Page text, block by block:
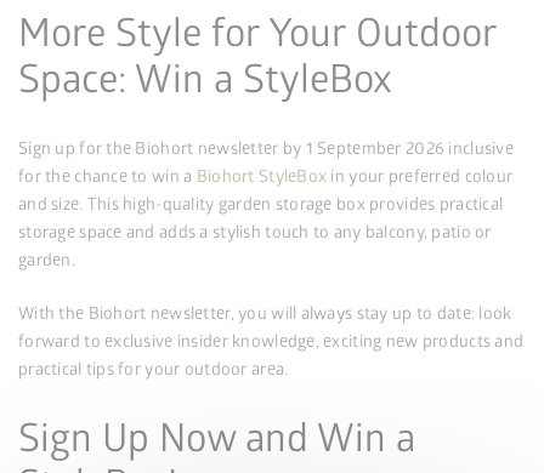
More Style for Your Outdoor
Space: Win a StyleBox
Sign up for the Biohort newsletter by 1 September 2026 inclusive
for the chance to win a Biohort StyleBox in your preferred colour
and size. This high-quality garden storage box provides practical
storage space and adds a stylish touch to any balcony, patio or
garden.
With the Biohort newsletter, you will always stay up to date: look
forward to exclusive insider knowledge, exciting new products and
practical tips for your outdoor area.
Sign Up Now and Win a